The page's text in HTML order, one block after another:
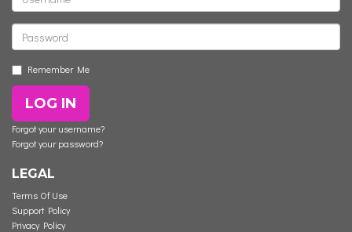
Remember Me
LOG IN
Forgot your username?
Forgot your password?
LEGAL
Terms Of Use
Support Policy
Privacy Policy